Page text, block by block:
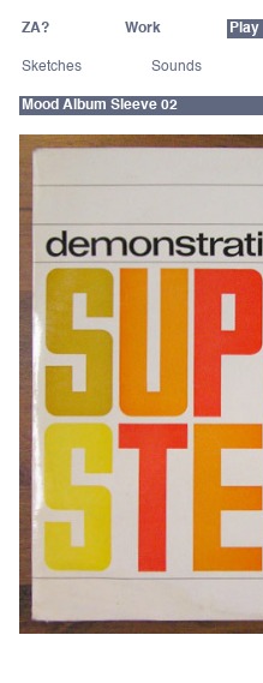
ZA? Work Play
Sketches Sounds
Mood Album Sleeve 02